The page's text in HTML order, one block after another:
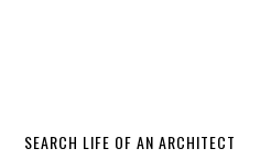
SEARCH LIFE OF AN ARCHITECT